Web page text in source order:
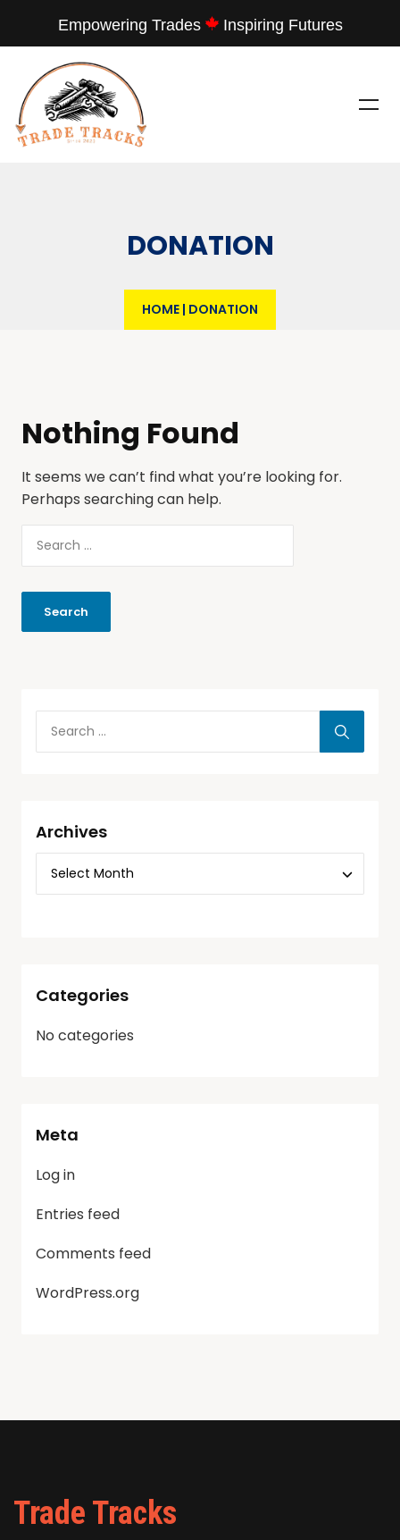
Empowering Trades Inspiring Futures
DONATION
HOME | DONATION
Nothing Found
It seems we can’t find what you’re looking for.
Perhaps searching can help.
Archives
Categories
No categories
Meta
Log in
Entries feed
Comments feed
WordPress.org
Trade Tracks